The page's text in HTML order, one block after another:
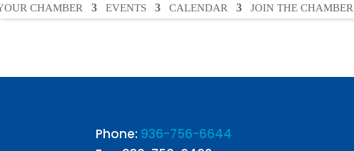
CHAMBER EVENTS CALENDAR JOIN THE CHAMBER
Phone: 936-756-6644